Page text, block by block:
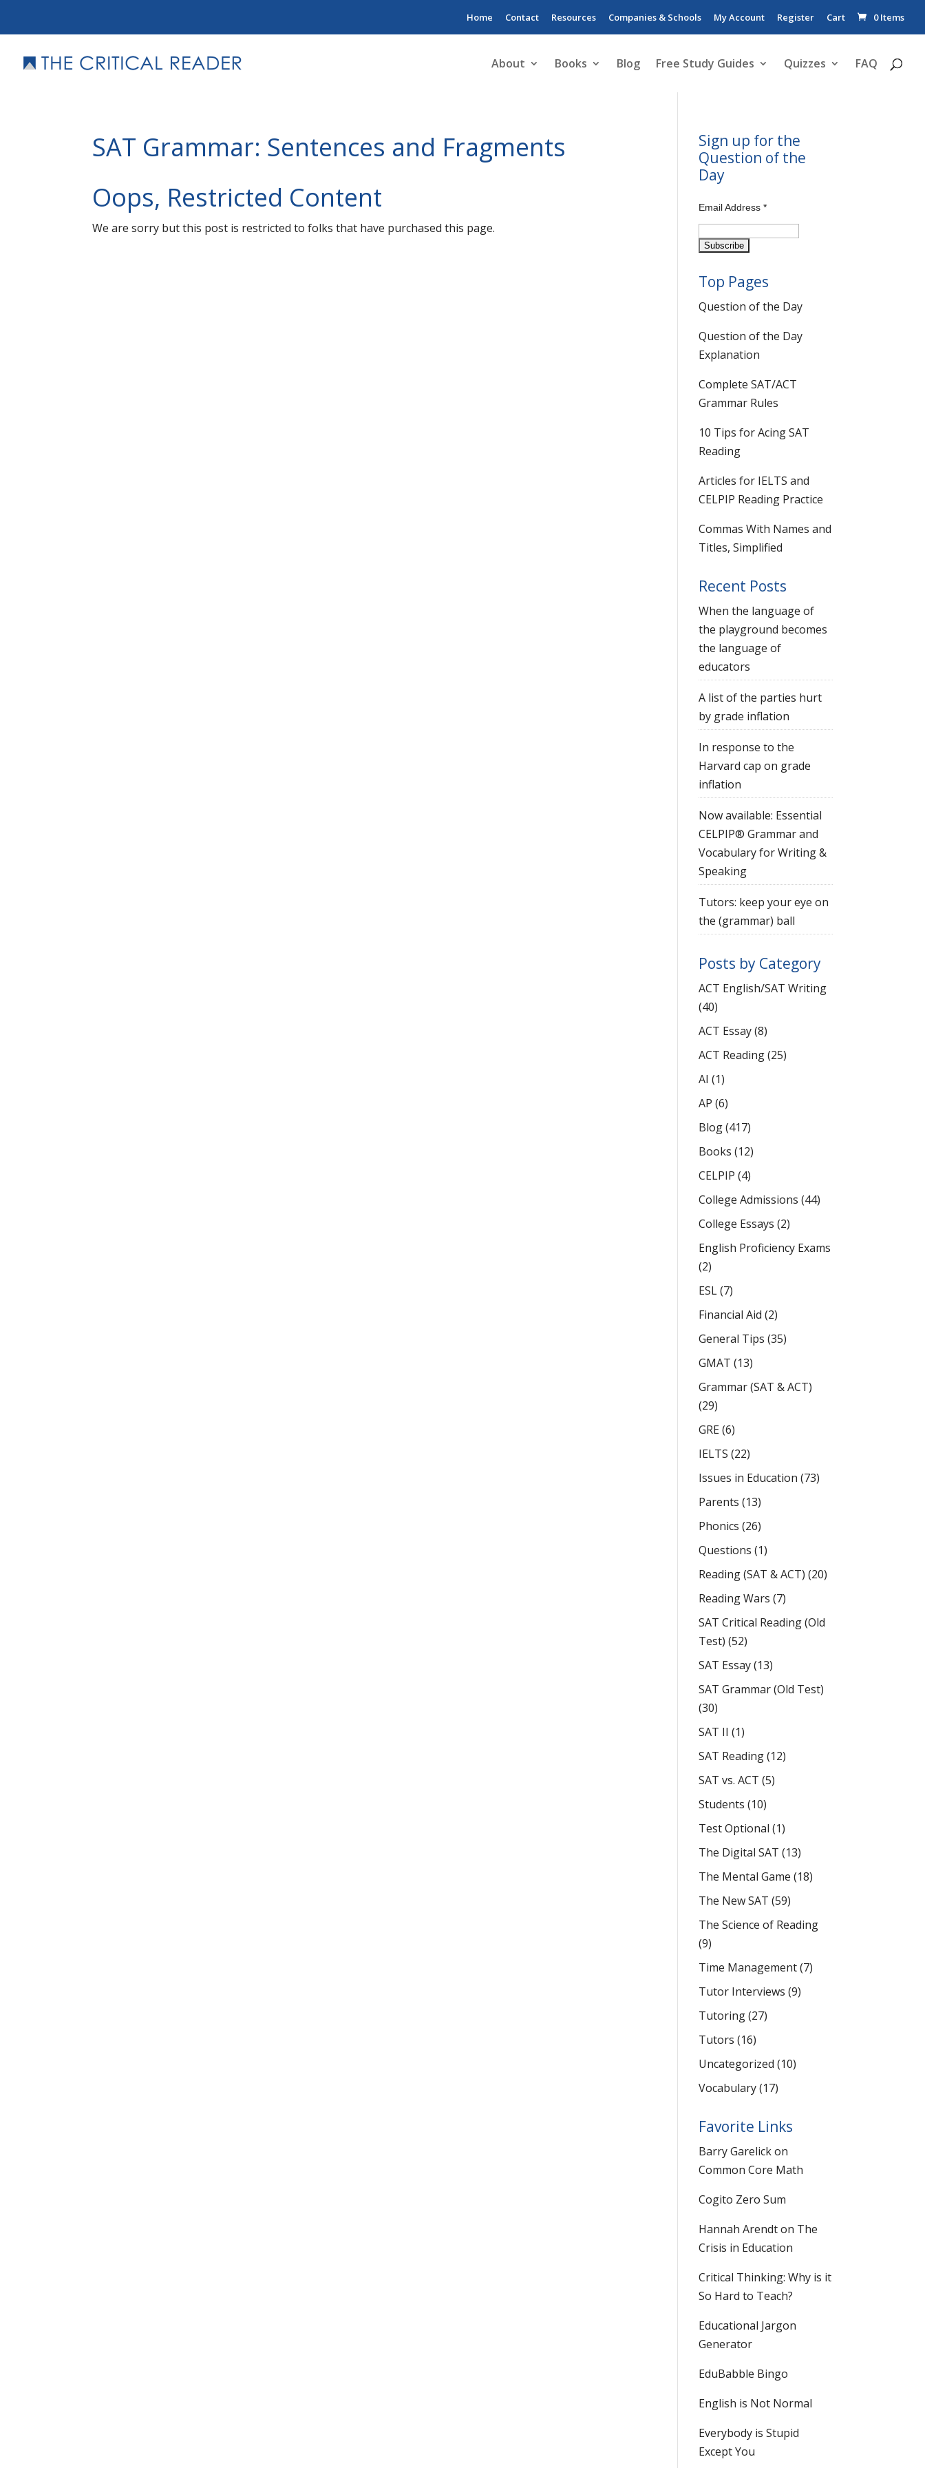
Home Contact Resources Companies & Schools My Account Register Cart 0 Items
About Books Blog Free Study Guides Quizzes FAQ
SAT Grammar: Sentences and Fragments
Oops, Restricted Content
We are sorry but this post is restricted to folks that have purchased this page.
Sign up for the
Question of the
Day
Email Address*
Top Pages
Question of the Day
Question of the Day
Explanation
Complete SAT/ACT
Grammar Rules
10 Tips for Acing SAT
Reading
Articles for IELTS and
CELPIP Reading Practice
Commas With Names and
Titles, Simplified
Recent Posts
When the language of
the playground becomes
the language of
educators
A list of the parties hurt
by grade inflation
In response to the
Harvard cap on grade
inflation
Now available: Essential
CELPIP® Grammar and
Vocabulary for Writing &
Speaking
Tutors: keep your eye on
the (grammar) ball
Posts by Category
ACT English/SAT Writing
(40)
ACT Essay(8)
ACT Reading(25)
AI (1)
AP (6)
Blog(417)
Books (12)
CELPIP (4)
College Admissions (44)
College Essays (2)
English Proficiency Exams
(2)
ESL(7)
Financial Aid (2)
General Tips (35)
GMAT (13)
Grammar (SAT & ACT)
(29)
GRE(6)
IELTS (22)
Issues in Education (73)
Parents (13)
Phonics (26)
Questions (1)
Reading (SAT & ACT) (20)
Reading Wars (7)
SAT Critical Reading (Old
Test) (52)
SAT Essay(13)
SAT Grammar (Old Test)
(30)
SAT II (1)
SAT Reading(12)
SAT vs. ACT (5)
Students (10)
Test Optional (1)
The Digital SAT (13)
The Mental Game (18)
The New SAT (59)
The Science of Reading
(9)
Time Management(7)
Tutor Interviews (9)
Tutoring(27)
Tutors (16)
Uncategorized (10)
Vocabulary(17)
Favorite Links
Barry Garelick on
Common Core Math
Cogito Zero Sum
Hannah Arendt on The
Crisis in Education
Critical Thinking: Why is it
So Hard to Teach?
Educational Jargon
Generator
EduBabble Bingo
English is Not Normal
Everybody is Stupid
Except You